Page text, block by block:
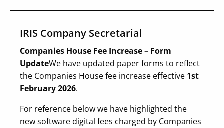
IRIS Company Secretarial
Companies House Fee Increase – Form
UpdateWe have updated paper forms to reflect
the Companies House fee increase effective 1st
February 2026.
For reference below we have highlighted the
new software digital fees charged by Companies